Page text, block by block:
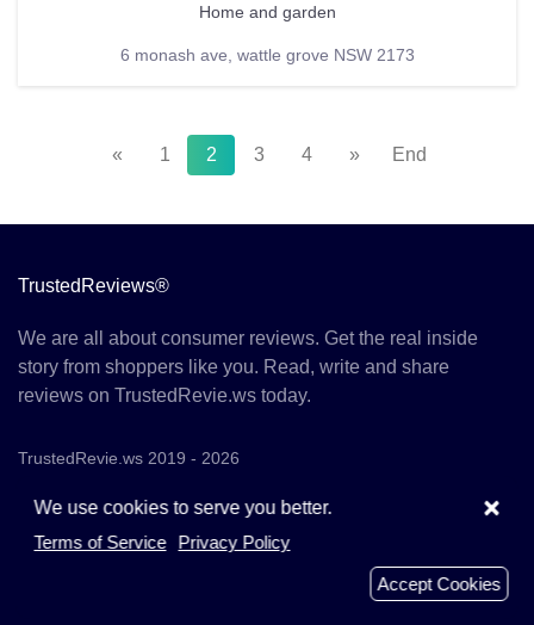
Home and garden
6 monash ave, wattle grove NSW 2173
« 1 2 3 4 » End
TrustedReviews®
We are all about consumer reviews. Get the real inside
story from shoppers like you. Read, write and share
reviews on TrustedRevie.ws today.
TrustedRevie.ws 2019 - 2026
×
We use cookies to serve you better.
Terms of Service
Privacy Policy
Accept Cookies